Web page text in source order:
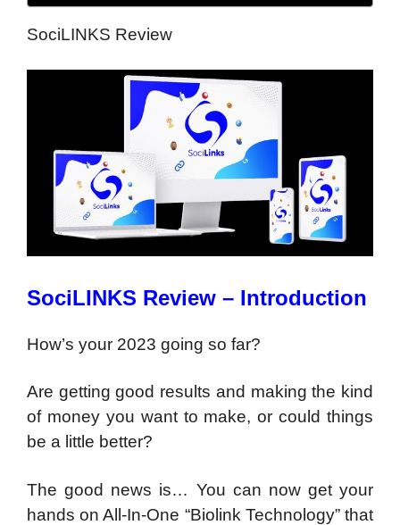
SociLINKS Review
SociLINKS Review – Introduction
How’s your 2023 going so far?
Are getting good results and making the kind
of money you want to make, or could things
be a little better?
The good news is… You can now get your
hands on All-In-One “Biolink Technology” that